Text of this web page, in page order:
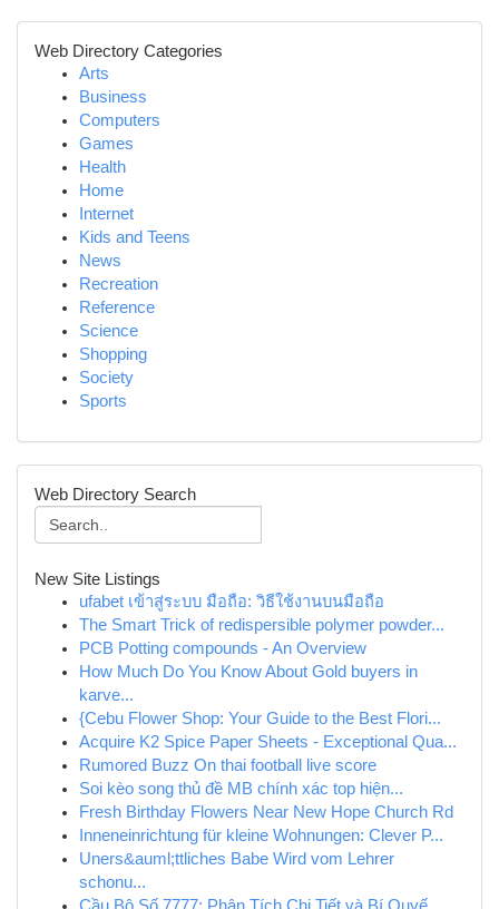
Web Directory Categories
Arts
Business
Computers
Games
Health
Home
Internet
Kids and Teens
News
Recreation
Reference
Science
Shopping
Society
Sports
Web Directory Search
New Site Listings
ufabet เข้าสู่ระบบ มือถือ: วิธีใช้งานบนมือถือ
The Smart Trick of redispersible polymer powder...
PCB Potting compounds - An Overview
How Much Do You Know About Gold buyers in
karve...
{Cebu Flower Shop: Your Guide to the Best Flori...
Acquire K2 Spice Paper Sheets - Exceptional Qua...
Rumored Buzz On thai football live score
Soi kèo song thủ đề MB chính xác top hiện...
Fresh Birthday Flowers Near New Hope Church Rd
Inneneinrichtung für kleine Wohnungen: Clever P...
Uners&auml;ttliches Babe Wird vom Lehrer
schonu...